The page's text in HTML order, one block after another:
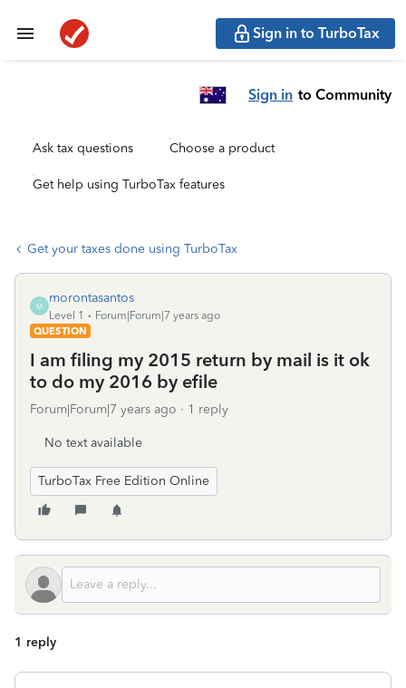
Sign in to TurboTax
Sign in to Community
Ask tax questions Choose a product
Get help using TurboTax features
Get your taxes done using TurboTax
M
morontasantos
Level 1
Forum|Forum|7 years ago
QUESTION
I am filing my 2015 return by mail is it ok
to do my 2016 by efile
Forum|Forum|7 years ago 1 reply
No text available
TurboTax Free Edition Online
1 reply